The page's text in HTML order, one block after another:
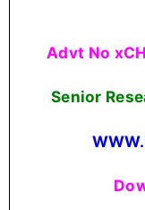
Advt No
Senior